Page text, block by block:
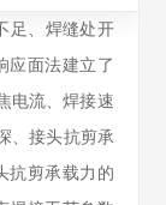
足、焊缝处开
应面法建立了
电流、焊接速
、接头抗剪承
抗剪承载力的